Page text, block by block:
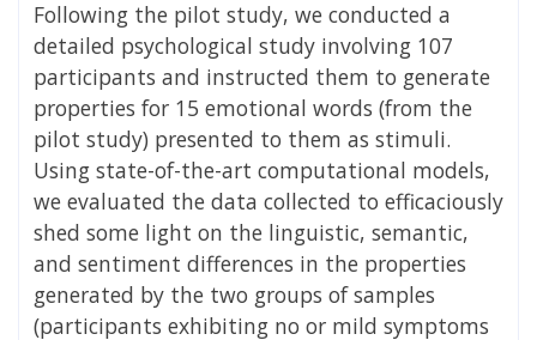
Following the pilot study, we conducted a
detailed psychological study involving 107
participants and instructed them to generate
properties for 15 emotional words (from the
pilot study) presented to them as stimuli.
Using state-of-the-art computational models,
we evaluated the data collected to efficaciously
shed some light on the linguistic, semantic,
and sentiment differences in the properties
generated by the two groups of samples
(participants exhibiting no or mild symptoms